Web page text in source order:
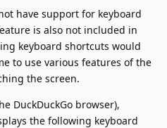
have support for keyboard
is also not included in
keyboard shortcuts would
to use various features of the
the screen.
DuckDuckGo browser),
the following keyboard